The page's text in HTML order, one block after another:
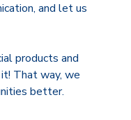
and let us
products and
That way, we
better.